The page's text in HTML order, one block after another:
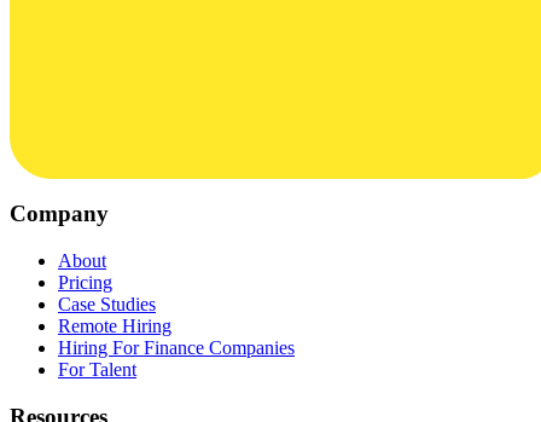
Company
About
Pricing
Case Studies
Remote Hiring
Hiring For Finance Companies
For Talent
Resources